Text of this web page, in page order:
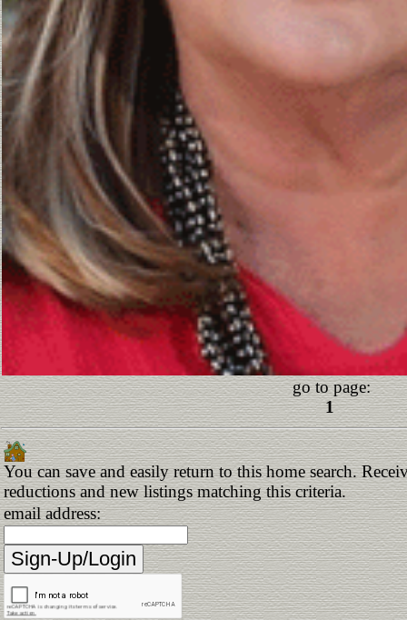
go to page:
1
You can save and easily return to this home search.
reductions and new listings matching this criteria.
email address: